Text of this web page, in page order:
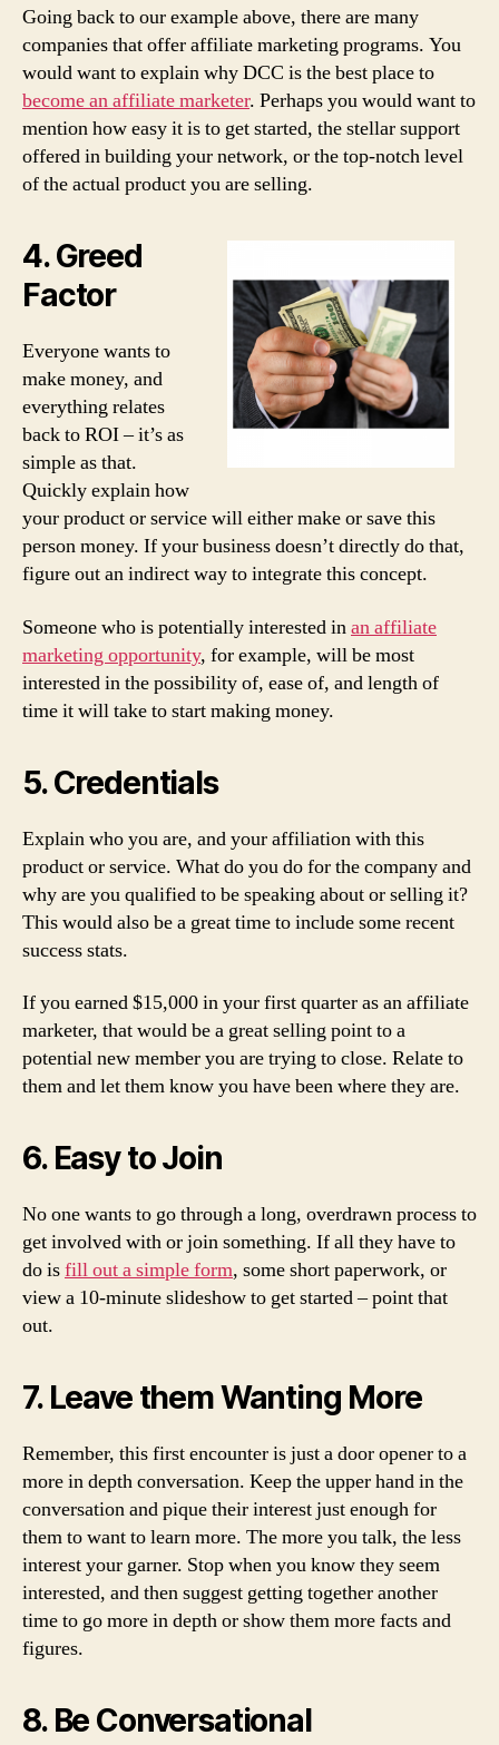
Going back to our example above, there are many
companies that offer affiliate marketing programs. You
would want to explain why DCC is the best place to
become an affiliate marketer. Perhaps you would want to
mention how easy it is to get started, the stellar support
offered in building your network, or the top-notch level
of the actual product you are selling.
4. Greed
Factor
Everyone wants to
make money, and
everything relates
back to ROI – it’s as
simple as that.
Quickly explain how
your product or service will either make or save this
person money. If your business doesn’t directly do that,
figure out an indirect way to integrate this concept.
Someone who is potentially interested inan affiliate
marketing opportunity, for example, will be most
interested in the possibility of, ease of, and length of
time it will take to start making money.
5. Credentials
Explain who you are, and your affiliation with this
product or service. What do you do for the company and
why are you qualified to be speaking about or selling it?
This would also be a great time to include some recent
success stats.
If you earned $15,000 in your first quarter as an affiliate
marketer, that would be a great selling point to a
potential new member you are trying to close. Relate to
them and let them know you have been where they are.
6. Easy to Join
No one wants to go through a long, overdrawn process to
get involved with or join something. If all they have to
do isfill out a simple form, some short paperwork, or
view a 10-minute slideshow to get started – point that
out.
7. Leave them Wanting More
Remember, this first encounter is just a door opener to a
more in depth conversation. Keep the upper hand in the
conversation and pique their interest just enough for
them to want to learn more. The more you talk, the less
interest your garner. Stop when you know they seem
interested, and then suggest getting together another
time to go more in depth or show them more facts and
figures.
8. Be Conversational